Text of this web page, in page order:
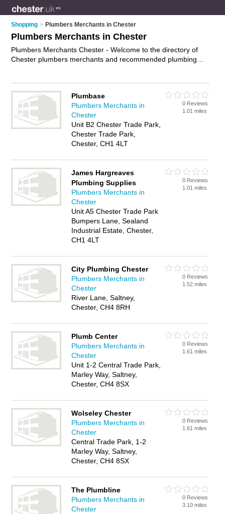
Shopping > Plumbers Merchants in Chester
Plumbers Merchants in Chester
Plumbers Merchants Chester - Welcome to the directory of
Chester plumbers merchants and recommended plumbing
supplies and plumbing fittings. Find contact details and
reviews of your nearest plumbing shop or plumbers merchant
in Chester and add your own review. Do you want to advertise
a plumbing shop in Chester?Advertiseyour plumbing
supplies business on the Chester Plumbers Merchants
Directory – IT'S FREE!
Plumbase
Plumbers Merchants in
Chester
Unit B2 Chester Trade Park,
Chester Trade Park,
Chester, CH1 4LT
0 Reviews
1.01 miles
James Hargreaves
Plumbing Supplies
Plumbers Merchants in
Chester
Unit A5 Chester Trade Park
Bumpers Lane, Sealand
Industrial Estate, Chester,
CH1 4LT
0 Reviews
1.01 miles
City Plumbing Chester
Plumbers Merchants in
Chester
River Lane, Saltney,
Chester, CH4 8RH
0 Reviews
1.52 miles
Plumb Center
Plumbers Merchants in
Chester
Unit 1-2 Central Trade Park,
Marley Way, Saltney,
Chester, CH4 8SX
0 Reviews
1.61 miles
Wolseley Chester
Plumbers Merchants in
Chester
Central Trade Park, 1-2
Marley Way, Saltney,
Chester, CH4 8SX
0 Reviews
1.61 miles
The Plumbline
Plumbers Merchants in
Chester
0 Reviews
3.10 miles